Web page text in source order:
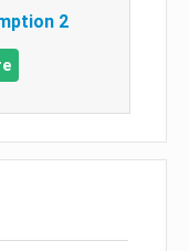
2